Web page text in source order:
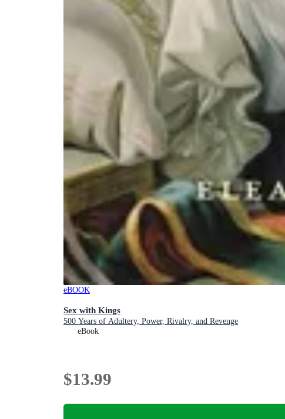
eBOOK
Sex with Kings
500 Years of Adultery, Power, Rivalry, and Revenge
eBook
$13.99